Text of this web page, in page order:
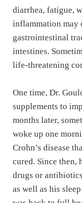
diarrhea, fatigue,
inflammation may
gastrointestinal
intestines.
life-threatening
One time, Dr.
supplements to
months later,
woke up one
Crohn’s disease
cured. Since then,
drugs or
as well as his